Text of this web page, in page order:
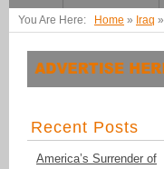
You Are Here: Home » Iraq »
Recent Posts
America’s Surrender of